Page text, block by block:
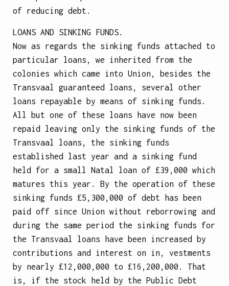
of reducing debt.
LOANS AND SINKING FUNDS.
Now as regards the sinking funds attached to
particular loans, we inherited from the
colonies which came into Union, besides the
Transvaal guaranteed loans, several other
loans repayable by means of sinking funds.
All but one of these loans have now been
repaid leaving only the sinking funds of the
Transvaal loans, the sinking funds
established last year and a sinking fund
held for a small Natal loan of £39,000 which
matures this year. By the operation of these
sinking funds £5,300,000 of debt has been
paid off since Union without reborrowing and
during the same period the sinking funds for
the Transvaal loans have been increased by
contributions and interest on in, vestments
by nearly £12,000,000 to £16,200,000. That
is, if the stock held by the Public Debt